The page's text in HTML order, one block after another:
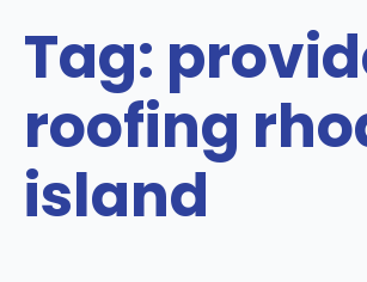
Tag:
roofing
island